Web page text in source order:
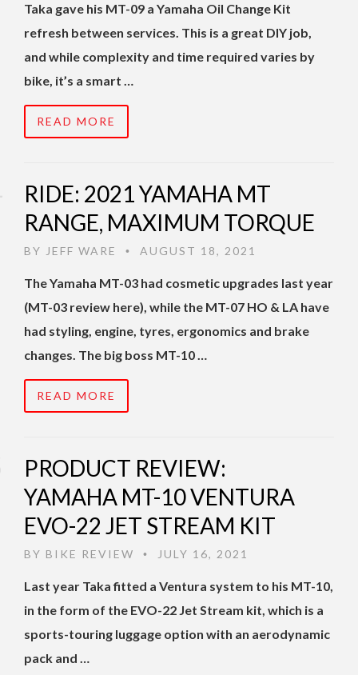
Taka gave his MT-09 a Yamaha Oil Change Kit
refresh between services. This is a great DIY job,
and while complexity and time required varies by
bike, it’s a smart …
READ MORE
RIDE: 2021 YAMAHA MT
RANGE, MAXIMUM TORQUE
BY JEFF WARE • AUGUST 18, 2021
The Yamaha MT-03 had cosmetic upgrades last year
(MT-03 review here), while the MT-07 HO & LA have
had styling, engine, tyres, ergonomics and brake
changes. The big boss MT-10 …
READ MORE
PRODUCT REVIEW:
YAMAHA MT-10 VENTURA
EVO-22 JET STREAM KIT
BY BIKE REVIEW • JULY 16, 2021
Last year Taka fitted a Ventura system to his MT-10,
in the form of the EVO-22 Jet Stream kit, which is a
sports-touring luggage option with an aerodynamic
pack and …